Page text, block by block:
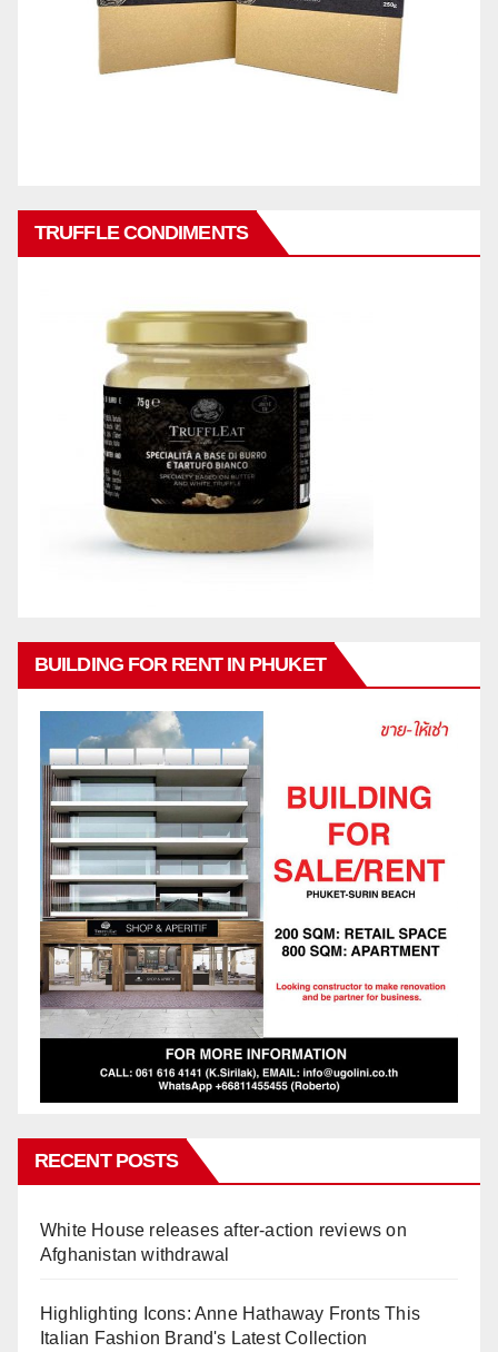
TRUFFLE CONDIMENTS
BUILDING FOR RENT IN PHUKET
RECENT POSTS
White House releases after-action reviews on
Afghanistan withdrawal
Highlighting Icons: Anne Hathaway Fronts This
Italian Fashion Brand's Latest Collection